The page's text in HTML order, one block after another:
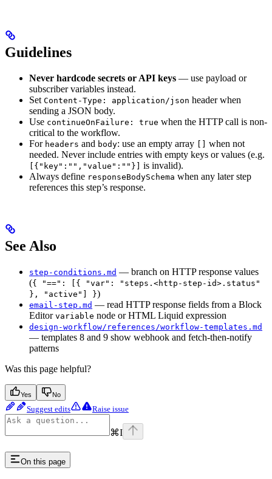
Guidelines
Never hardcode secrets or API keys — use payload or
subscriber variables instead.
Set Content-Type: application/json header when
sending a JSON body.
Use continueOnFailure: true when the HTTP call is non-
critical to the workflow.
For headers and body: use an empty array
when not
needed. Never include entries with empty keys or values (e.g.
[{"key":"","value":""}]
is invalid).
Always define responseBodySchema when any later step
references this step’s response.
See Also
step-conditions.md — branch on HTTP response values
({ "==": [{ "var": "steps.<http-step-id>.status"
}, "active"] })
email-step.md — read HTTP response fields from a Block
Editor variable node or HTML Liquid expression
design-workflow/references/workflow-templates.md
— templates 8 and 9 show webhook and fetch-then-notify
patterns
Was this page helpful?
Yes No
Suggest edits Raise issue
⌘I
On this page